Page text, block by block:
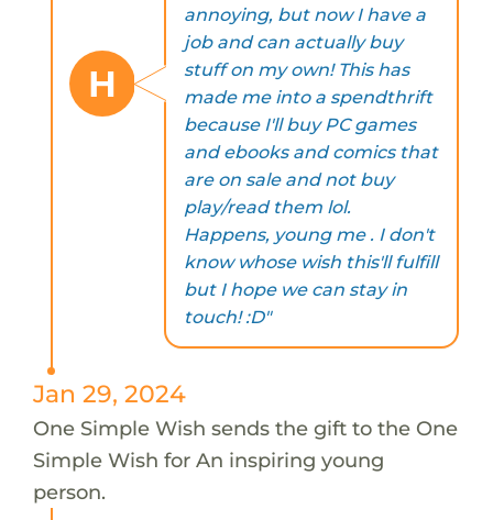
H
annoying, but now I have a
job and can actually buy
stuff on my own! This has
made me into a spendthrift
because I'll buy PC games
and ebooks and comics that
are on sale and not buy
play/read them lol.
Happens, young me . I don't
know whose wish this'll fulfill
but I hope we can stay in
touch! :D"
Jan 29, 2024
One Simple Wish sends the gift to the One
Simple Wish for An inspiring young
person.